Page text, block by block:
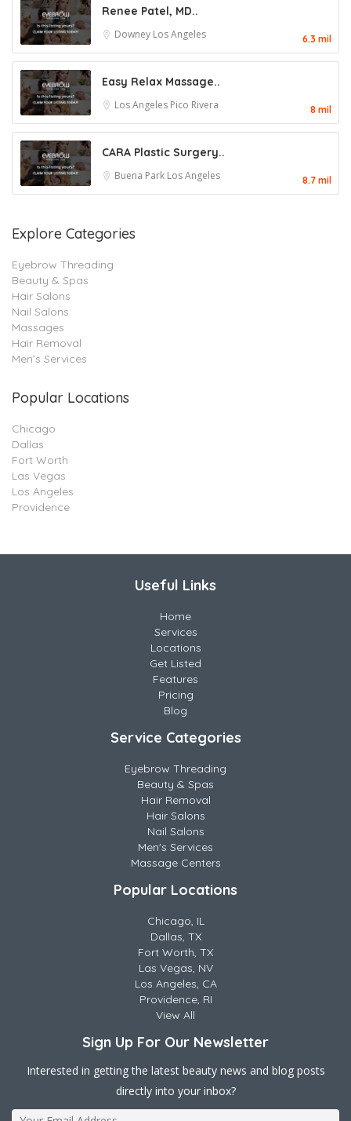
Renee Patel, MD..
Downey Los Angeles 6.3 mil
Easy Relax Massage..
Los Angeles Pico Rivera 8 mil
CARA Plastic Surgery..
Buena Park Los Angeles 8.7 mil
Explore Categories
Eyebrow Threading
Beauty & Spas
Hair Salons
Nail Salons
Massages
Hair Removal
Men’s Services
Popular Locations
Chicago
Dallas
Fort Worth
Las Vegas
Los Angeles
Providence
Useful Links
Home
Services
Locations
Get Listed
Features
Pricing
Blog
Service Categories
Eyebrow Threading
Beauty & Spas
Hair Removal
Hair Salons
Nail Salons
Men's Services
Massage Centers
Popular Locations
Chicago, IL
Dallas, TX
Fort Worth, TX
Las Vegas, NV
Los Angeles, CA
Providence, RI
View All
Sign Up For Our Newsletter
Interested in getting the latest beauty news and blog posts
directly into your inbox?